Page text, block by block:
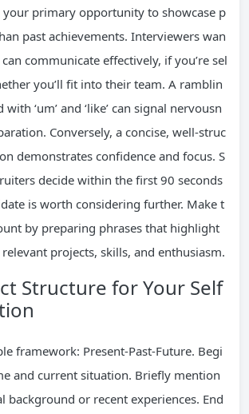
your primary opportunity to showcase p
past achievements. Interviewers wan
communicate effectively, if you’re sel
you’ll fit into their team. A ramblin
‘um’ and ‘like’ can signal nervousn
Conversely, a concise, well-struc
demonstrates confidence and focus. S
decide within the first 90 seconds
is worth considering further. Make t
by preparing phrases that highlight
projects, skills, and enthusiasm.
Structure for Your Self
framework: Present-Past-Future. Begi
and current situation. Briefly mention
background or recent experiences. End